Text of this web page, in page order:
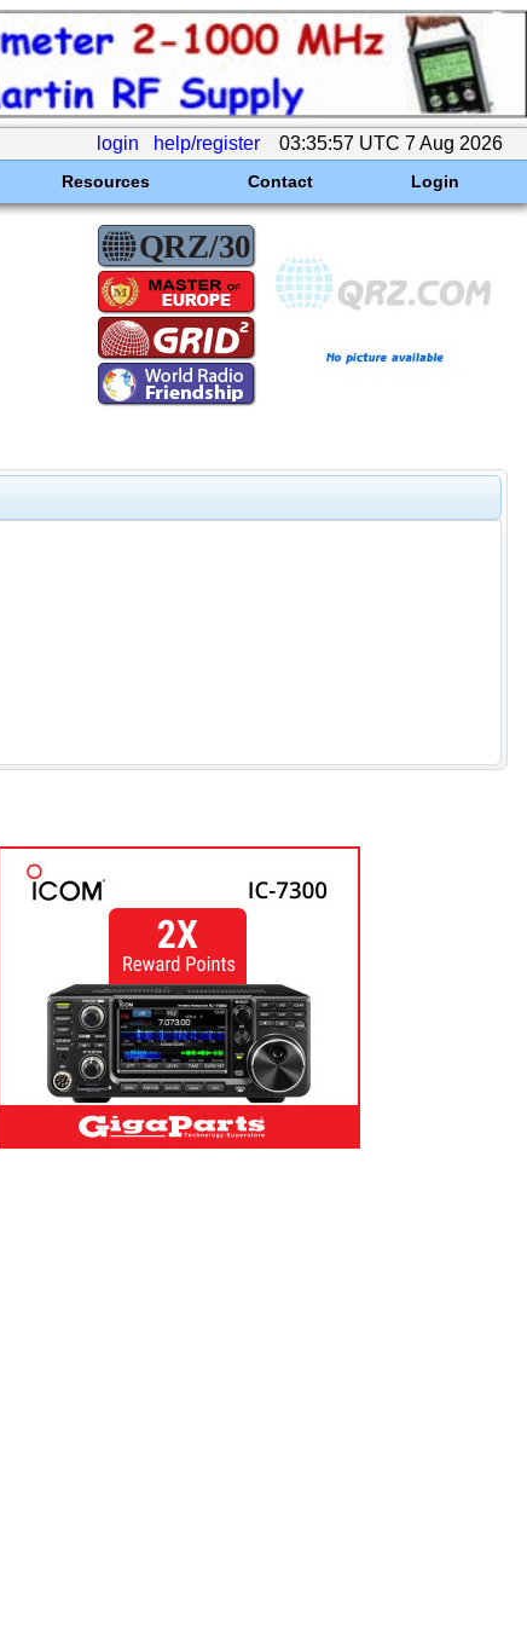
login help/register 03:35:57 UTC 7 Aug 2026
Resources Contact Login